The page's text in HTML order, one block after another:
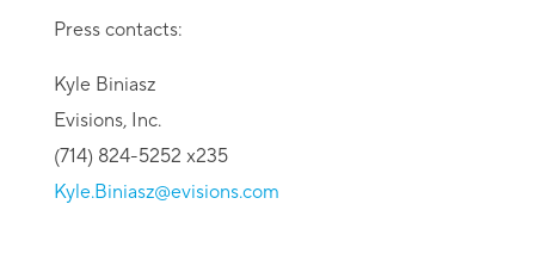
Press contacts:
Kyle Biniasz
Evisions, Inc.
(714) 824-5252 x235
Kyle.Biniasz@evisions.com